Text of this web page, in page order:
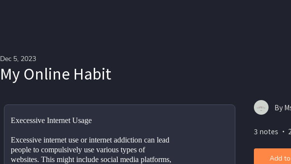
Dec 5, 2023
My Online Habit
Execessive Internet Usage
Excessive internet use or internet addiction can lead
people to compulsively use various types of
websites. This might include social media platforms,
By
3 notes ・
Add